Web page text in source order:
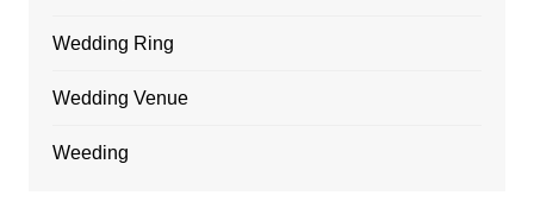
Wedding Ring
Wedding Venue
Weeding